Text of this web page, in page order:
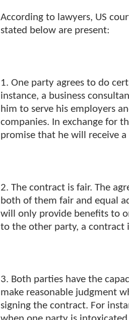
According to lawyers, US
stated below are present:
1. One party agrees to do
instance, a business
him to serve his employers
companies. In exchange for
promise that he will receive a
2. The contract is fair. The
both of them fair and equal
will only provide benefits to
to the other party, a contract
3. Both parties have the
make reasonable judgment
signing the contract. For